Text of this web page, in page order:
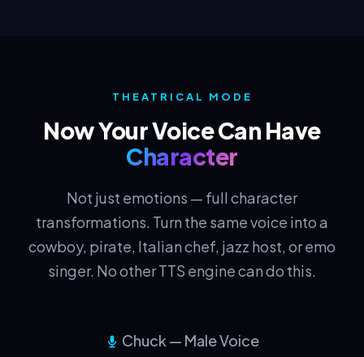
THEATRICAL MODE
Now Your Voice Can Have
Character
Not just emotions — full character
transformations. Turn the same voice into a
cowboy, pirate, Italian chef, jazz host, or emo
singer. No other TTS engine can do this.
Chuck — Male Voice